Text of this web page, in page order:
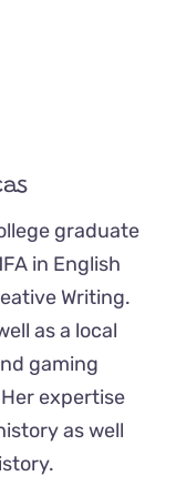
graduate
in English
Writing.
as a local
gaming
expertise
as well